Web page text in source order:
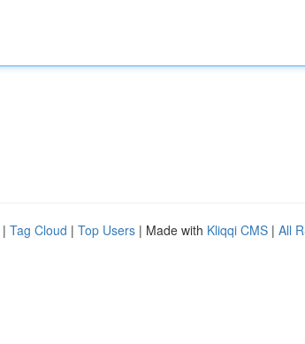
| Tag Cloud | Top Users | Made with Kliqqi CMS | All